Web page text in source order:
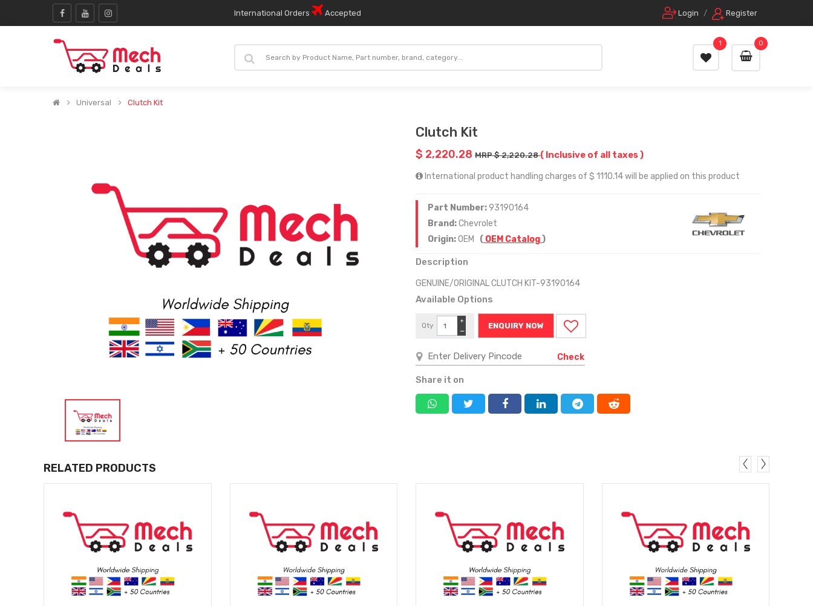
International Orders Accepted Login / Register
0
1
Universal Clutch Kit
Clutch Kit
$ 2,220.28 MRP $ 2,220.28( Inclusive of all taxes )
International product handling charges of $ 1110.14 will be applied on this product
Part Number:93190164
Brand:Chevrolet
Origin:OEM ( OEM Catalog)
Description
GENUINE/ORIGINAL CLUTCH KIT-93190164
Available Options
Qty
−
+
ENQUIRY NOW
Check
Share it on
RELATED PRODUCTS
MORE DETAILS MORE DETAILS MORE DETAILS MORE DETAILS